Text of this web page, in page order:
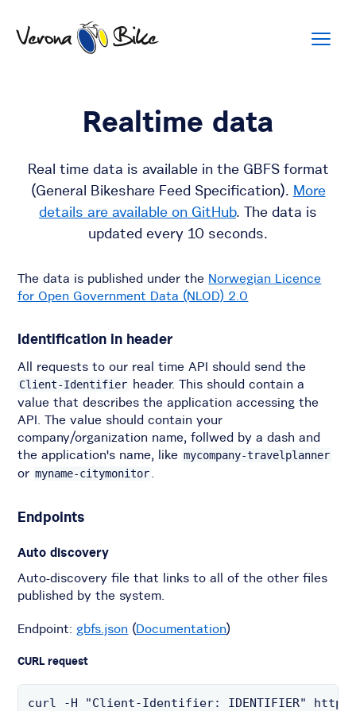
Realtime data
Real time data is available in the GBFS format
(General Bikeshare Feed Specification). More
details are available on GitHub. The data is
updated every 10 seconds.
The data is published under the Norwegian Licence
for Open Government Data (NLOD) 2.0
Identification in header
All requests to our real time API should send the
Client-Identifier header. This should contain a
value that describes the application accessing the
API. The value should contain your
company/organization name, follwed by a dash and
the application's name, like mycompany-travelplanner
or myname-citymonitor.
Endpoints
Auto discovery
Auto-discovery file that links to all of the other files
published by the system.
Endpoint: gbfs.json (Documentation)
CURL request
curl -H "Client-Identifier: IDENTIFIER"